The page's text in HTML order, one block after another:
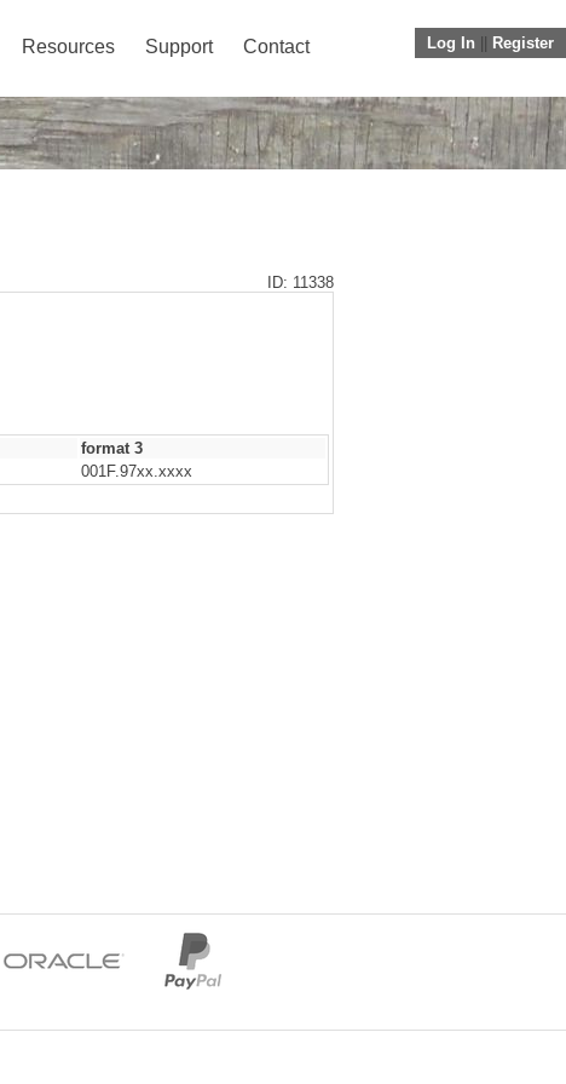
Log In Register
Resources Support Contact
ID: 11338
format 3
001F.97xx.xxxx